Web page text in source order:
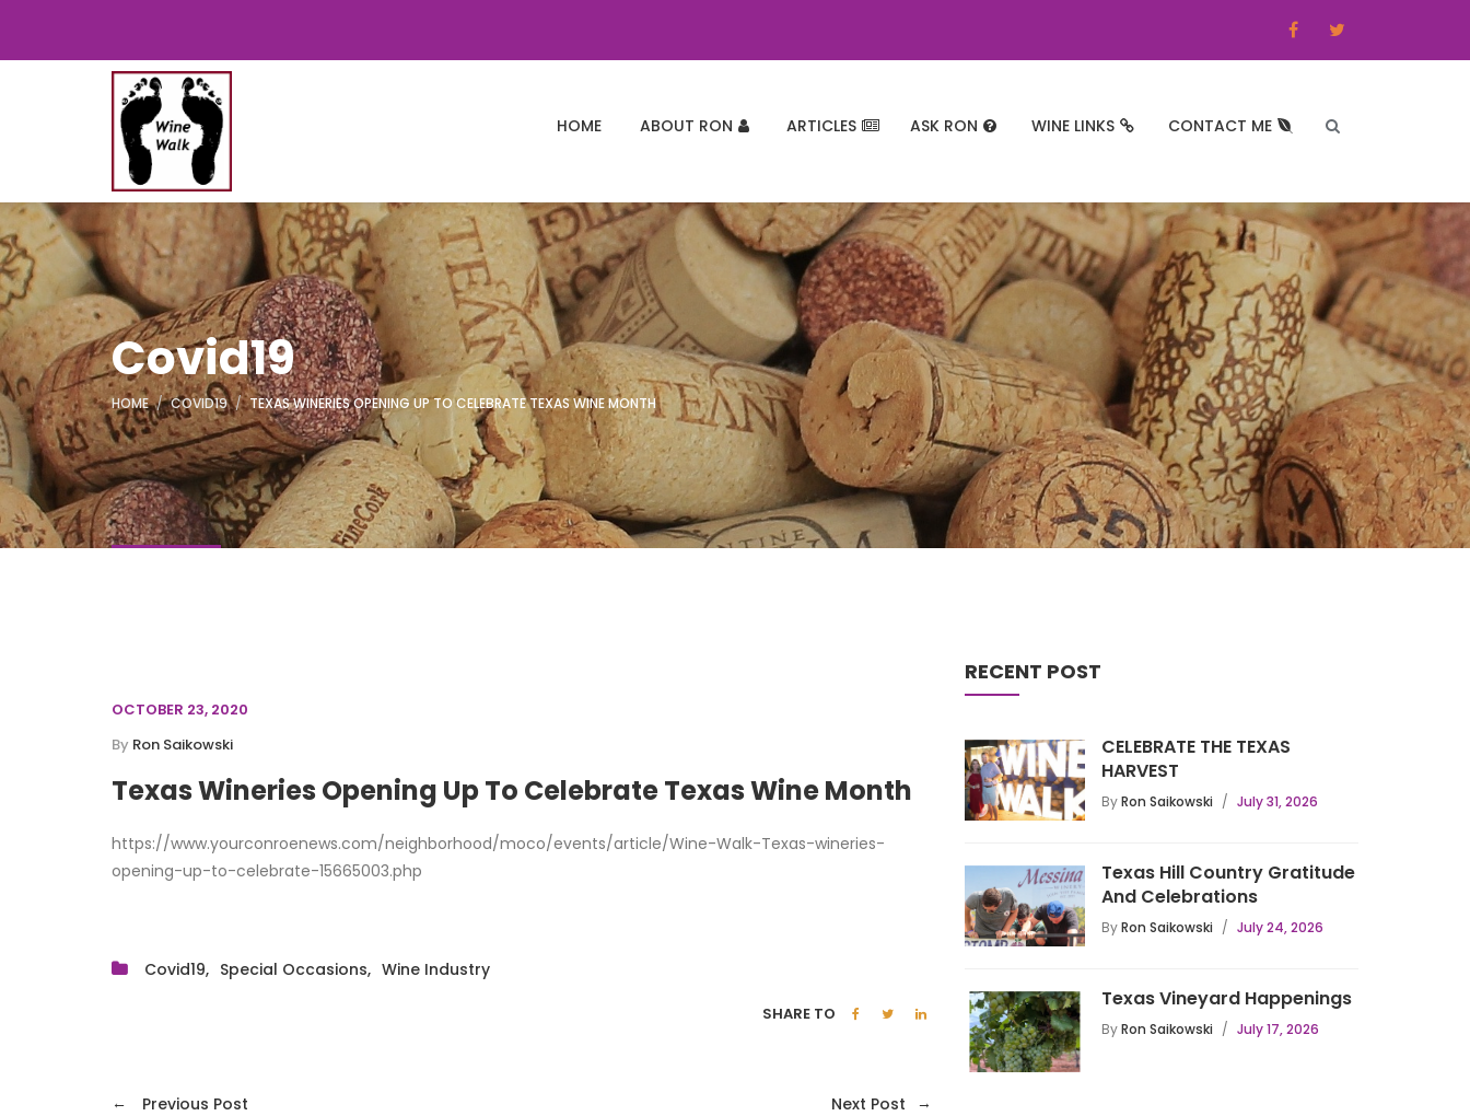
HOME ABOUT RON ARTICLES ASK RON WINE LINKS CONTACT ME
Covid19
HOME COVID19 TEXAS WINERIES OPENING UP TO CELEBRATE TEXAS WINE MONTH
OCTOBER 23, 2020
By Ron Saikowski
Texas Wineries Opening Up To Celebrate Texas Wine Month
https://www.yourconroenews.com/neighborhood/moco/events/article/Wine-Walk-Texas-wineries-
opening-up-to-celebrate-15665003.php
Covid19 Special Occasions Wine Industry
SHARE TO
← Previous Post Next Post →
RECENT POST
CELEBRATE THE TEXAS
HARVEST
ByRon Saikowski July 31, 2026
Texas Hill Country Gratitude
And Celebrations
ByRon Saikowski July 24, 2026
Texas Vineyard Happenings
ByRon Saikowski July 17, 2026